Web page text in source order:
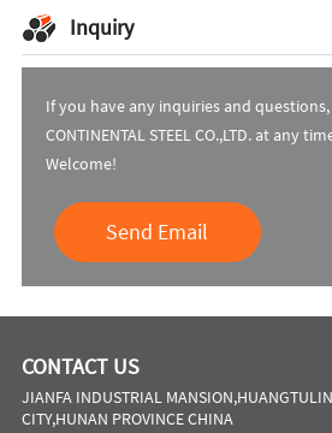
Inquiry
If you have any inquiries and
CONTINENTAL STEEL CO.,LTD. at any
Welcome!
Send Email
CONTACT US
JIANFA INDUSTRIAL
CITY,HUNAN PROVINCE CHINA